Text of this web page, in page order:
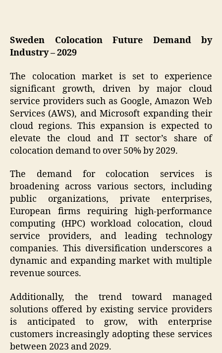
Sweden Colocation Future Demand by
Industry – 2029
The colocation market is set to experience
significant growth, driven by major cloud
service providers such as Google, Amazon Web
Services (AWS), and Microsoft expanding their
cloud regions. This expansion is expected to
elevate the cloud and IT sector’s share of
colocation demand to over 50% by 2029.
The demand for colocation services is
broadening across various sectors, including
public organizations, private enterprises,
European firms requiring high-performance
computing (HPC) workload colocation, cloud
service providers, and leading technology
companies. This diversification underscores a
dynamic and expanding market with multiple
revenue sources.
Additionally, the trend toward managed
solutions offered by existing service providers
is anticipated to grow, with enterprise
customers increasingly adopting these services
between 2023 and 2029.